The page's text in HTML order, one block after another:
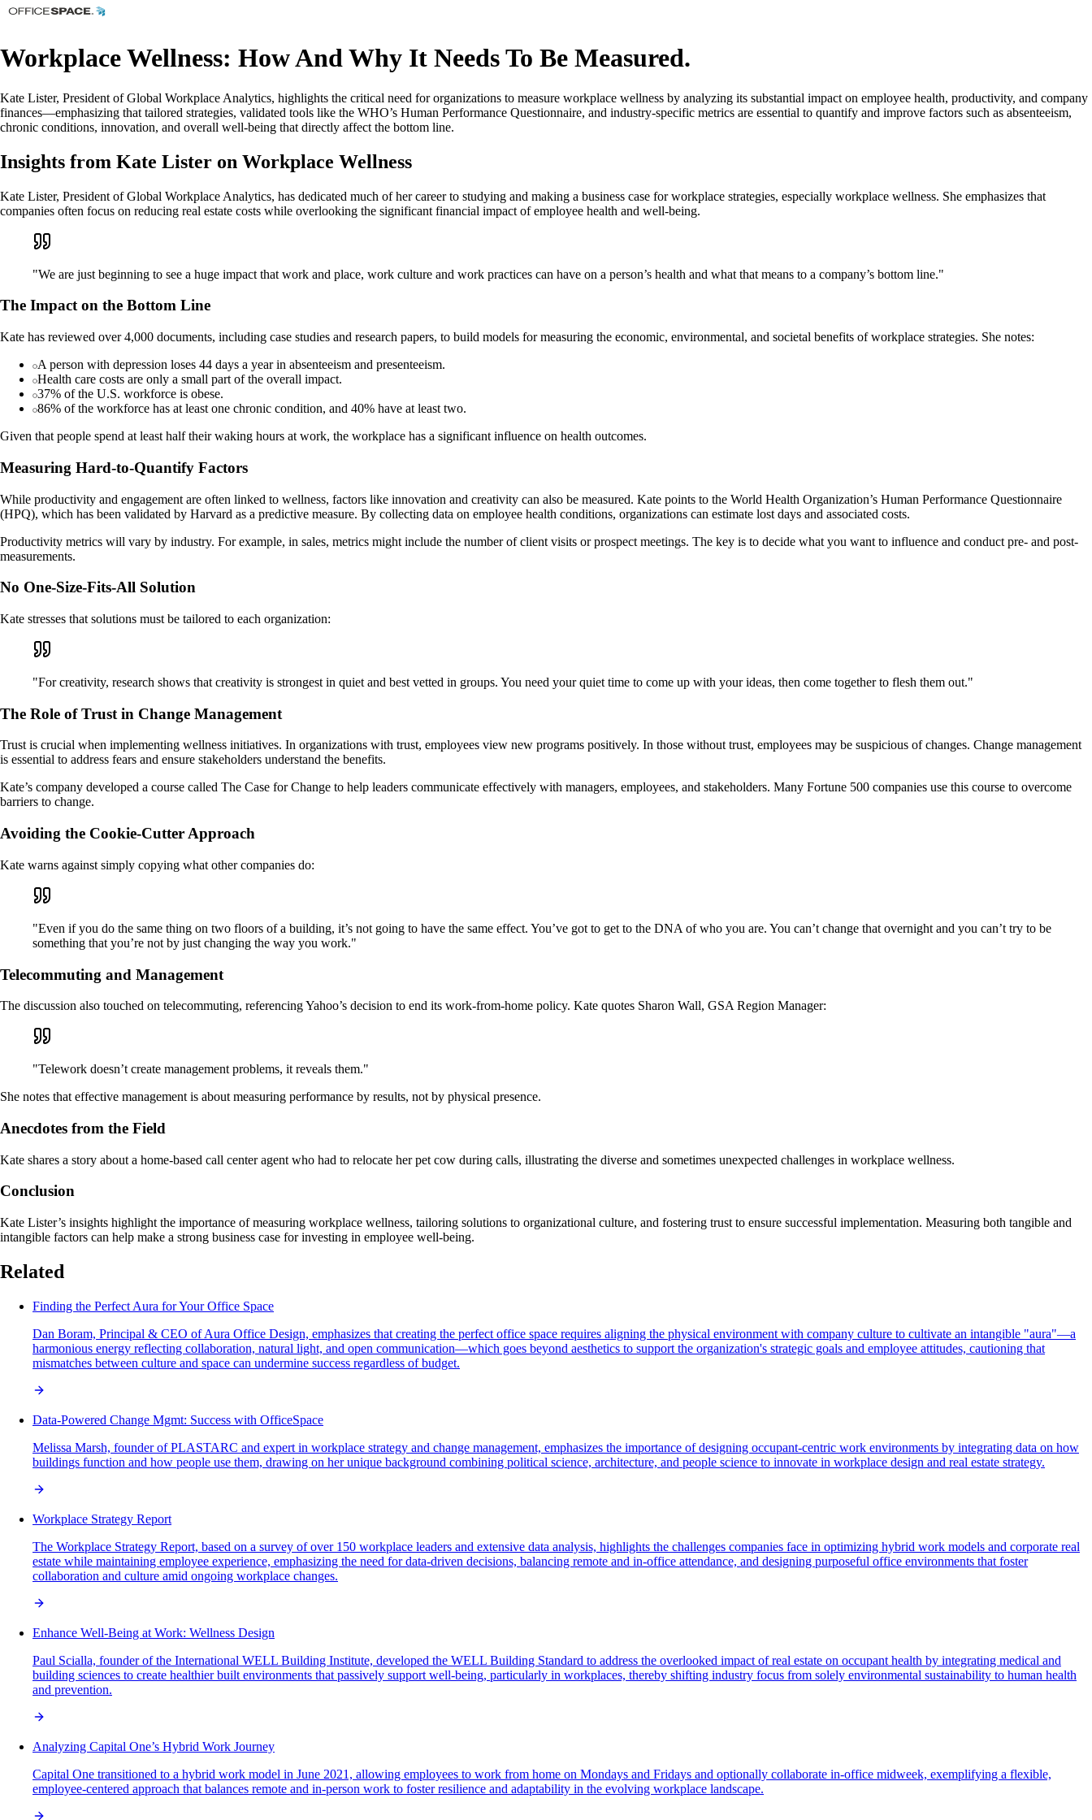
Workplace Wellness: How And Why It Needs To Be Measured.
Kate Lister, President of Global Workplace Analytics, highlights the critical need for organizations to measure workplace wellness by analyzing its substantial impact on employee health, productivity, and company
finances—emphasizing that tailored strategies, validated tools like the WHO’s Human Performance Questionnaire, and industry-specific metrics are essential to quantify and improve factors such as absenteeism,
chronic conditions, innovation, and overall well-being that directly affect the bottom line.
Insights from Kate Lister on Workplace Wellness
Kate Lister, President of Global Workplace Analytics, has dedicated much of her career to studying and making a business case for workplace strategies, especially workplace wellness. She emphasizes that
companies often focus on reducing real estate costs while overlooking the significant financial impact of employee health and well-being.
"We are just beginning to see a huge impact that work and place, work culture and work practices can have on a person’s health and what that means to a company’s bottom line."
The Impact on the Bottom Line
Kate has reviewed over 4,000 documents, including case studies and research papers, to build models for measuring the economic, environmental, and societal benefits of workplace strategies. She notes:
A person with depression loses 44 days a year in absenteeism and presenteeism.
Health care costs are only a small part of the overall impact.
37% of the U.S. workforce is obese.
86% of the workforce has at least one chronic condition, and 40% have at least two.
Given that people spend at least half their waking hours at work, the workplace has a significant influence on health outcomes.
Measuring Hard-to-Quantify Factors
While productivity and engagement are often linked to wellness, factors like innovation and creativity can also be measured. Kate points to the World Health Organization’s Human Performance Questionnaire
(HPQ), which has been validated by Harvard as a predictive measure. By collecting data on employee health conditions, organizations can estimate lost days and associated costs.
Productivity metrics will vary by industry. For example, in sales, metrics might include the number of client visits or prospect meetings. The key is to decide what you want to influence and conduct pre- and post-
measurements.
No One-Size-Fits-All Solution
Kate stresses that solutions must be tailored to each organization:
"For creativity, research shows that creativity is strongest in quiet and best vetted in groups. You need your quiet time to come up with your ideas, then come together to flesh them out."
The Role of Trust in Change Management
Trust is crucial when implementing wellness initiatives. In organizations with trust, employees view new programs positively. In those without trust, employees may be suspicious of changes. Change management
is essential to address fears and ensure stakeholders understand the benefits.
Kate’s company developed a course called The Case for Change to help leaders communicate effectively with managers, employees, and stakeholders. Many Fortune 500 companies use this course to overcome
barriers to change.
Avoiding the Cookie-Cutter Approach
Kate warns against simply copying what other companies do:
"Even if you do the same thing on two floors of a building, it’s not going to have the same effect. You’ve got to get to the DNA of who you are. You can’t change that overnight and you can’t try to be
something that you’re not by just changing the way you work."
Telecommuting and Management
The discussion also touched on telecommuting, referencing Yahoo’s decision to end its work-from-home policy. Kate quotes Sharon Wall, GSA Region Manager:
"Telework doesn’t create management problems, it reveals them."
She notes that effective management is about measuring performance by results, not by physical presence.
Anecdotes from the Field
Kate shares a story about a home-based call center agent who had to relocate her pet cow during calls, illustrating the diverse and sometimes unexpected challenges in workplace wellness.
Conclusion
Kate Lister’s insights highlight the importance of measuring workplace wellness, tailoring solutions to organizational culture, and fostering trust to ensure successful implementation. Measuring both tangible and
intangible factors can help make a strong business case for investing in employee well-being.
Related
Finding the Perfect Aura for Your Office Space
Dan Boram, Principal & CEO of Aura Office Design, emphasizes that creating the perfect office space requires aligning the physical environment with company culture to cultivate an intangible "aura"—a
harmonious energy reflecting collaboration, natural light, and open communication—which goes beyond aesthetics to support the organization's strategic goals and employee attitudes, cautioning that
mismatches between culture and space can undermine success regardless of budget.
Data-Powered Change Mgmt: Success with OfficeSpace
Melissa Marsh, founder of PLASTARC and expert in workplace strategy and change management, emphasizes the importance of designing occupant-centric work environments by integrating data on how
buildings function and how people use them, drawing on her unique background combining political science, architecture, and people science to innovate in workplace design and real estate strategy.
Workplace Strategy Report
The Workplace Strategy Report, based on a survey of over 150 workplace leaders and extensive data analysis, highlights the challenges companies face in optimizing hybrid work models and corporate real
estate while maintaining employee experience, emphasizing the need for data-driven decisions, balancing remote and in-office attendance, and designing purposeful office environments that foster
collaboration and culture amid ongoing workplace changes.
Enhance Well-Being at Work: Wellness Design
Paul Scialla, founder of the International WELL Building Institute, developed the WELL Building Standard to address the overlooked impact of real estate on occupant health by integrating medical and
building sciences to create healthier built environments that passively support well-being, particularly in workplaces, thereby shifting industry focus from solely environmental sustainability to human health
and prevention.
Analyzing Capital One’s Hybrid Work Journey
Capital One transitioned to a hybrid work model in June 2021, allowing employees to work from home on Mondays and Fridays and optionally collaborate in-office midweek, exemplifying a flexible,
employee-centered approach that balances remote and in-person work to foster resilience and adaptability in the evolving workplace landscape.